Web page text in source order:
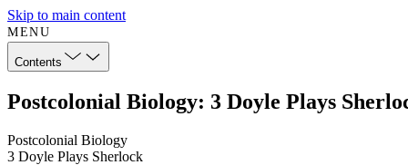
Skip to main content
MENU
Contents
Postcolonial Biology: 3 Doyle Plays
Postcolonial Biology
3 Doyle Plays Sherlock